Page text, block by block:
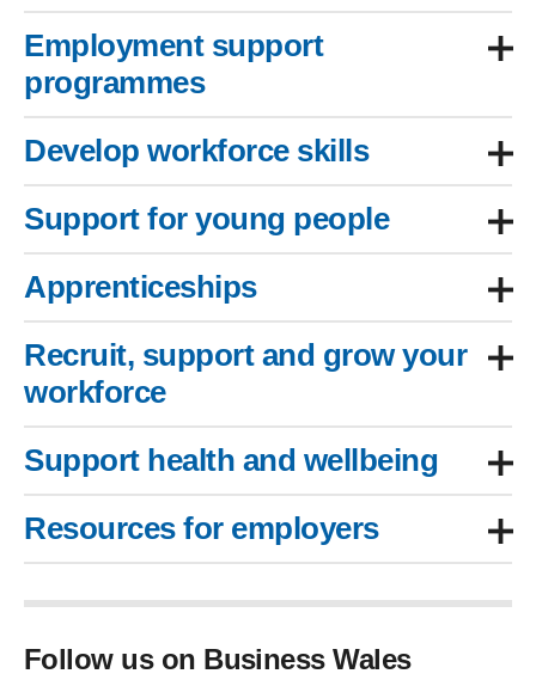
Employment support
programmes
Develop workforce skills
Support for young people
Apprenticeships
Recruit, support and grow your
workforce
Support health and wellbeing
Resources for employers
Follow us on Business Wales